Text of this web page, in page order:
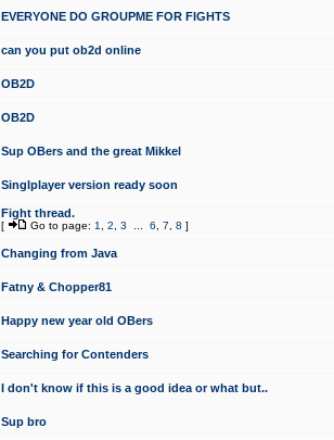
EVERYONE DO GROUPME FOR FIGHTS
can you put ob2d online
OB2D
OB2D
Sup OBers and the great Mikkel
Singlplayer version ready soon
Fight thread.
[ Go to page: 1 2 3 6 7 8 ]
Changing from Java
Fatny & Chopper81
Happy new year old OBers
Searching for Contenders
I don't know if this is a good idea or what but..
Sup bro